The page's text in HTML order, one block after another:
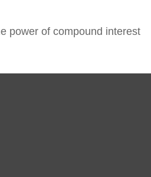
power of compound interest